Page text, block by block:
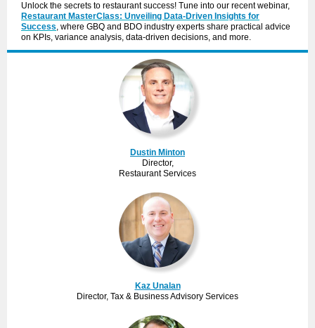
Unlock the secrets to restaurant success! Tune into our recent webinar,
Restaurant MasterClass: Unveiling Data-Driven Insights for
Success, where GBQ and BDO industry experts share practical advice
on KPIs, variance analysis, data-driven decisions, and more.
Dustin Minton
Director,
Restaurant Services
Kaz Unalan
Director, Tax & Business Advisory Services